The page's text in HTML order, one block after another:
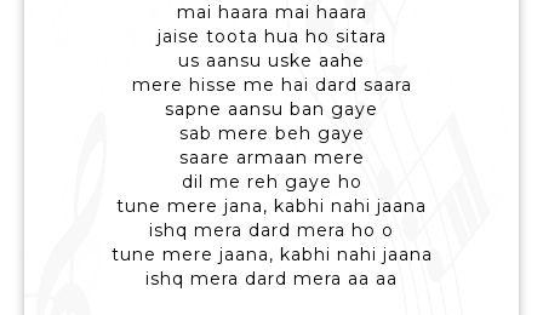
mai haara mai haara
jaise toota hua ho sitara
us aansu uske aahe
mere hisse me hai dard saara
sapne aansu ban gaye
sab mere beh gaye
saare armaan mere
dil me reh gaye ho
tune mere jana, kabhi nahi jaana
ishq mera dard mera ho o
tune mere jaana, kabhi nahi jaana
ishq mera dard mera aa aa